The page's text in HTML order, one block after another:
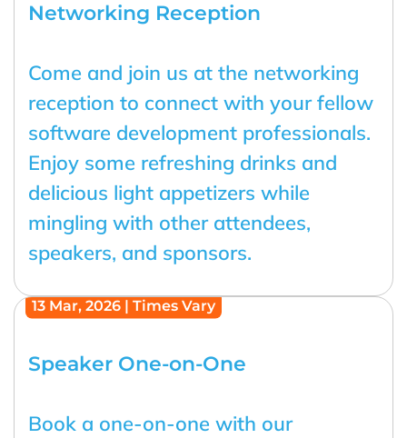
Networking Reception
Come and join us at the networking
reception to connect with your fellow
software development professionals.
Enjoy some refreshing drinks and
delicious light appetizers while
mingling with other attendees,
speakers, and sponsors.
13 Mar, 2026 | Times Vary
Speaker One-on-One
Book a one-on-one with our